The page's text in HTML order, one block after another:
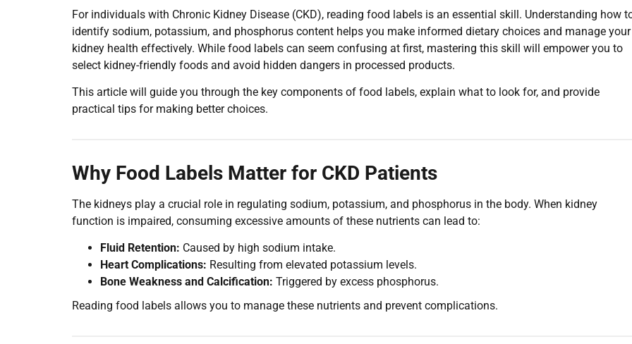
For individuals with Chronic Kidney Disease (CKD), reading food labels is an essential skill. Understanding how
identify sodium, potassium, and phosphorus content helps you make informed dietary choices and manage your
kidney health effectively. While food labels can seem confusing at first, mastering this skill will empower you to
select kidney-friendly foods and avoid hidden dangers in processed products.
This article will guide you through the key components of food labels, explain what to look for, and provide
practical tips for making better choices.
Why Food Labels Matter for CKD Patients
The kidneys play a crucial role in regulating sodium, potassium, and phosphorus in the body. When kidney
function is impaired, consuming excessive amounts of these nutrients can lead to:
Fluid Retention: Caused by high sodium intake.
Heart Complications: Resulting from elevated potassium levels.
Bone Weakness and Calcification: Triggered by excess phosphorus.
Reading food labels allows you to manage these nutrients and prevent complications.